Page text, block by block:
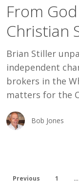
America
to
Supremacy
From
Christian
Brian Stiller
independent
brokers in the
matters for the
Bob Jones
Previous 1 …